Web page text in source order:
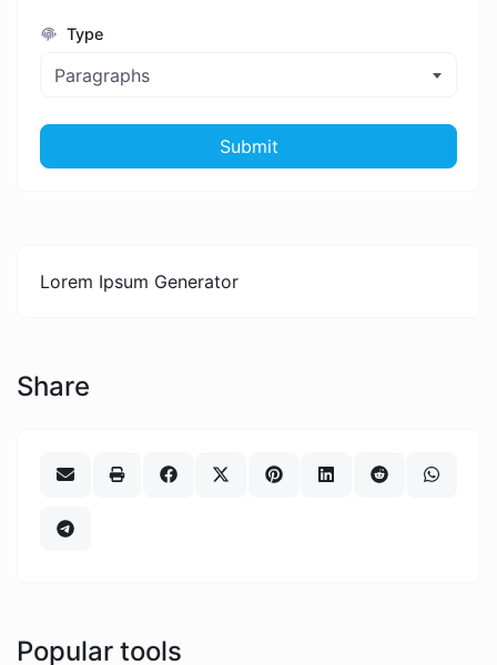
Type
Paragraphs
Submit
Lorem Ipsum Generator
Share
Popular tools